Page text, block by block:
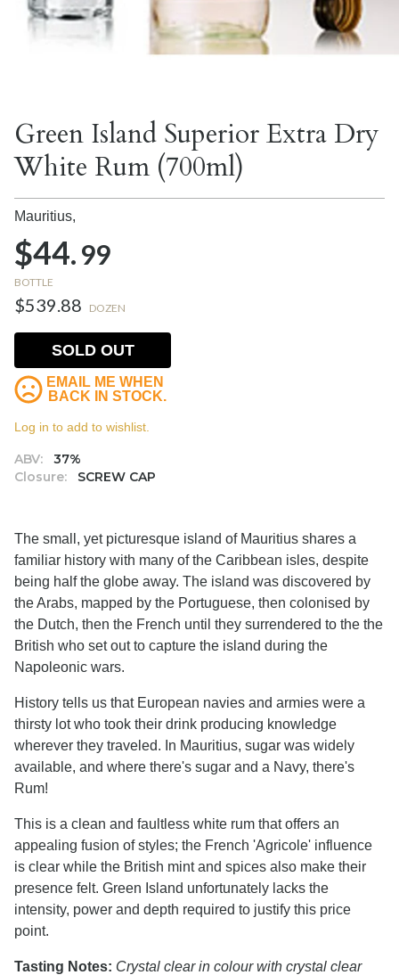
Green Island Superior Extra Dry
White Rum (700ml)
Mauritius,
$44.99
BOTTLE
$539.88 DOZEN
ABV:
37%
Closure:
SCREW CAP
SOLD OUT
EMAIL ME WHEN
BACK IN STOCK.
Log in to add to wishlist.
The small, yet picturesque island of Mauritius shares a
familiar history with many of the Caribbean isles, despite
being half the globe away. The island was discovered by
the Arabs, mapped by the Portuguese, then colonised by
the Dutch, then the French until they surrendered to the the
British who set out to capture the island during the
Napoleonic wars.
History tells us that European navies and armies were a
thirsty lot who took their drink producing knowledge
wherever they traveled. In Mauritius, sugar was widely
available, and where there's sugar and a Navy, there's
Rum!
This is a clean and faultless white rum that offers an
appealing fusion of styles; the French 'Agricole' influence
is clear while the British mint and spices also make their
presence felt. Green Island unfortunately lacks the
intensity, power and depth required to justify this price
point.
Tasting Notes: Crystal clear in colour with crystal clear